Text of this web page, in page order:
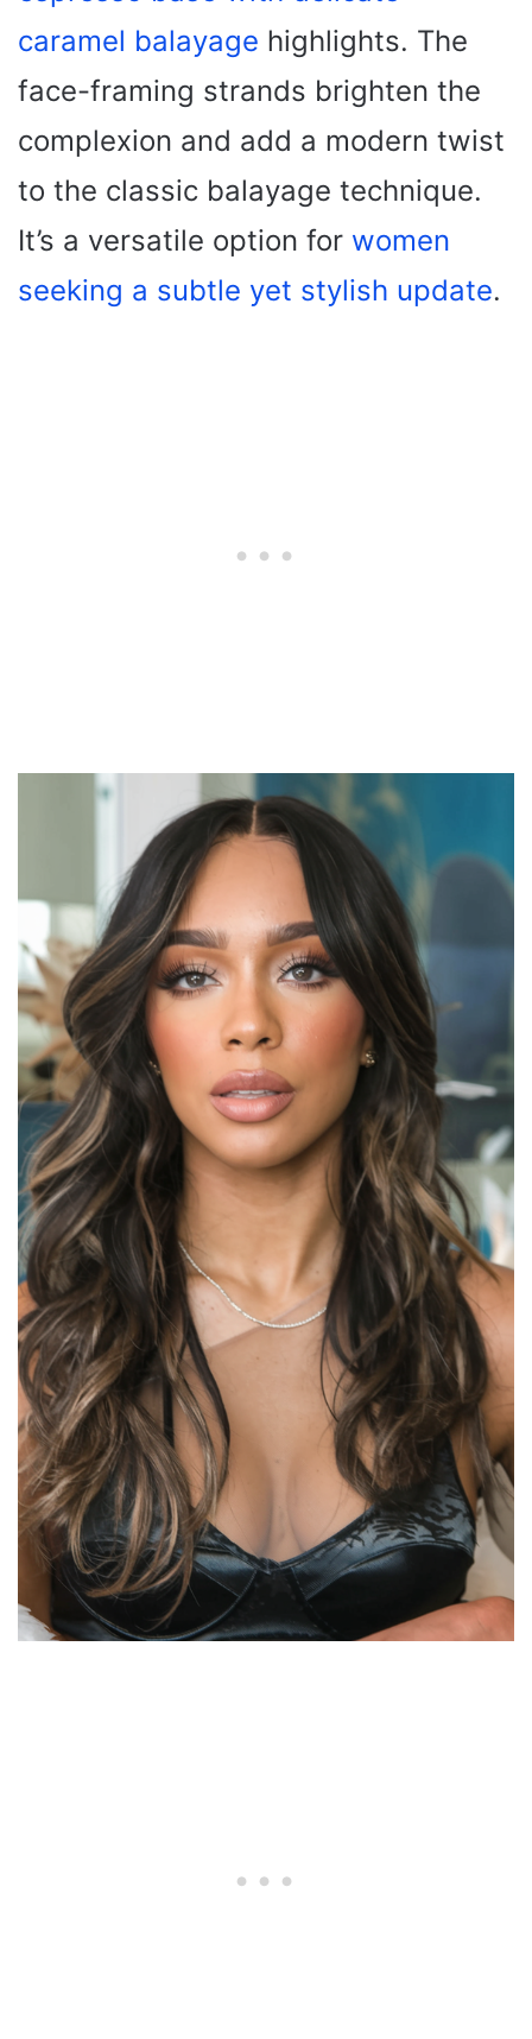
caramel balayage highlights. The
face-framing strands brighten the
complexion and add a modern twist
to the classic balayage technique.
It’s a versatile option for women
seeking a subtle yet stylish update.